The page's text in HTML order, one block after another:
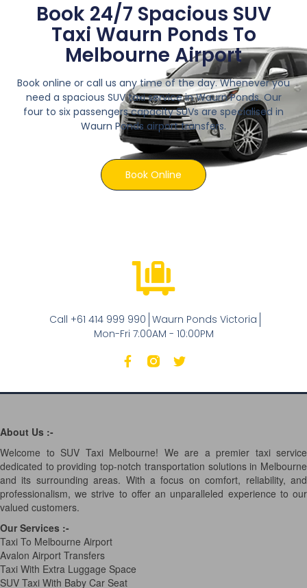
Book 24/7 Spacious SUV
Taxi Waurn Ponds To
Melbourne Airport
Book online or call us any time of the day. Whenever you
need a spacious SUV taxi service in Waurn Ponds. Our
four to six passengers capacity SUVs are specialised in
Waurn Ponds airport transfers.
Book Online
Call +61 414 999 990 Waurn Ponds Victoria
Mon-Fri 7:00AM - 10:00PM
About Us :-
Welcome to SUV Taxi Melbourne! We are a premier taxi service
dedicated to providing top-notch transportation solutions in Melbourne
and its surrounding areas. With a focus on comfort, reliability, and
professionalism, we strive to offer an unparalleled experience to our
valued customers.
Our Services :-
Taxi To Melbourne Airport
Avalon Airport Transfers
Taxi With Extra Luggage Space
SUV Taxi With Baby Car Seat